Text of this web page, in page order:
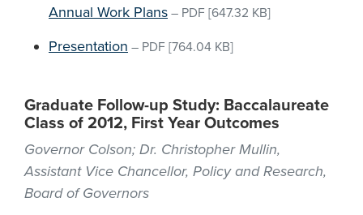
Annual Work Plans – PDF [647.32 KB]
Presentation – PDF [764.04 KB]
Graduate Follow-up Study: Baccalaureate
Class of 2012, First Year Outcomes
Governor Colson; Dr. Christopher Mullin,
Assistant Vice Chancellor, Policy and Research,
Board of Governors